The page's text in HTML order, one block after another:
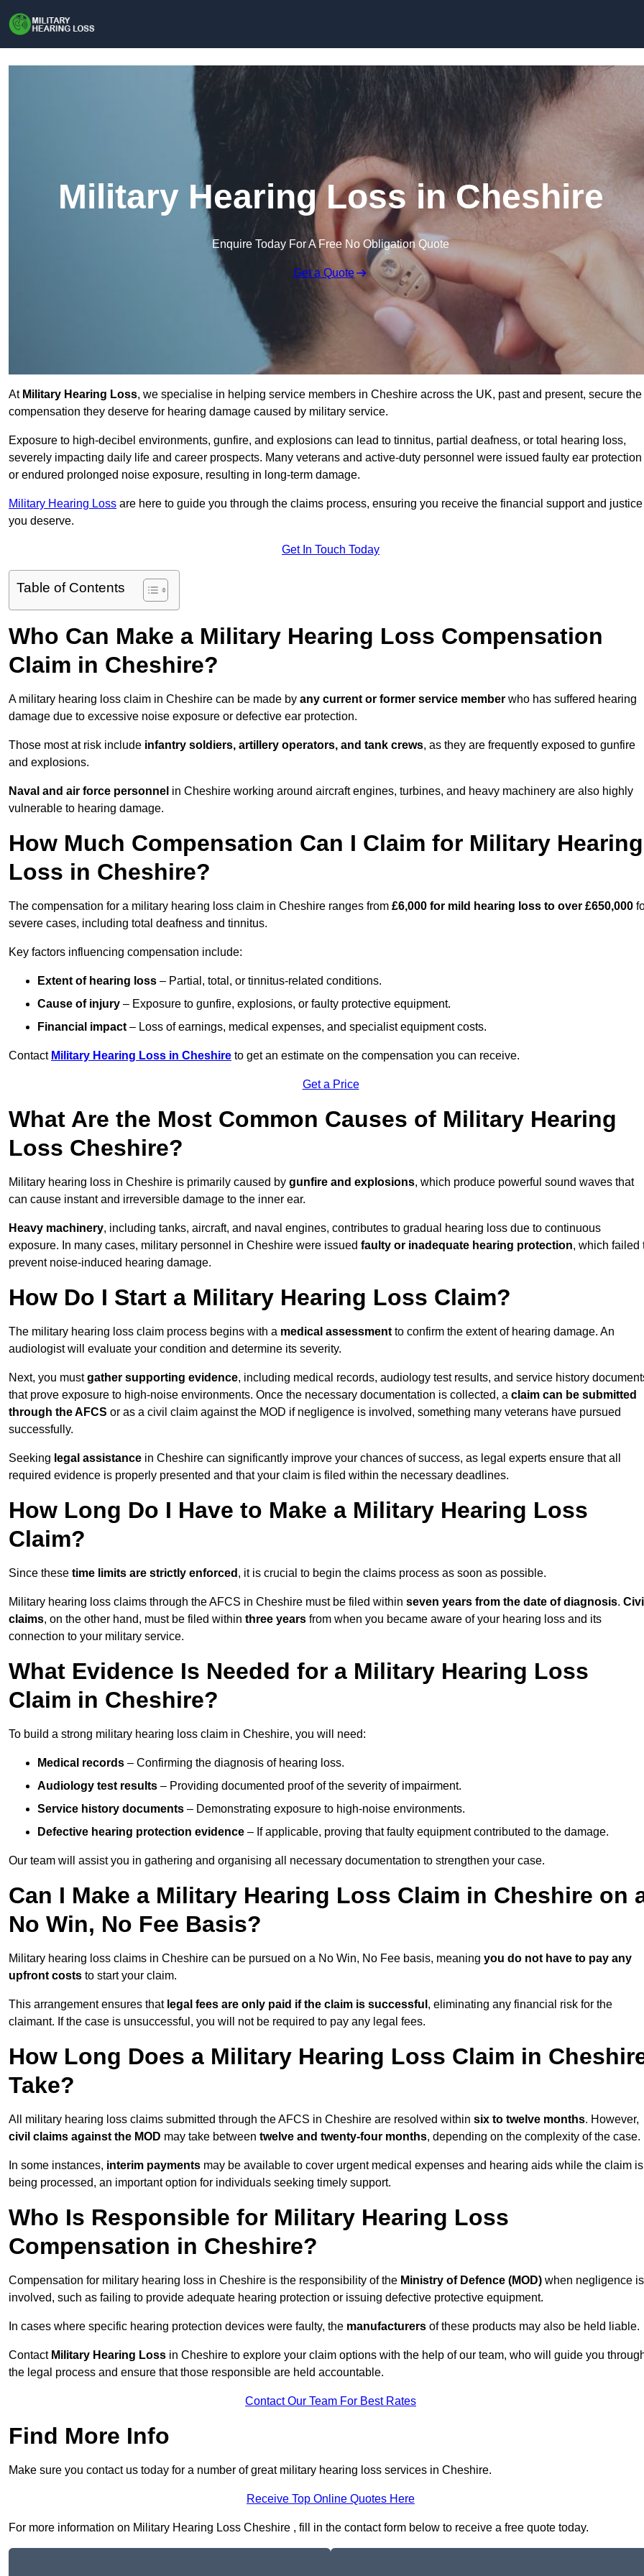
Military Hearing Loss in Cheshire
Enquire Today For A Free No Obligation Quote
Get a Quote
At Military Hearing Loss, we specialise in helping service members in Cheshire across the UK, past and present, secure the
compensation they deserve for hearing damage caused by military service.
Exposure to high-decibel environments, gunfire, and explosions can lead to tinnitus, partial deafness, or total hearing loss,
severely impacting daily life and career prospects. Many veterans and active-duty personnel were issued faulty ear protection
or endured prolonged noise exposure, resulting in long-term damage.
Military Hearing Loss are here to guide you through the claims process, ensuring you receive the financial support and justice
you deserve.
Get In Touch Today
Table of Contents
Who Can Make a Military Hearing Loss Compensation
Claim in Cheshire?
A military hearing loss claim in Cheshire can be made by any current or former service member who has suffered hearing
damage due to excessive noise exposure or defective ear protection.
Those most at risk include infantry soldiers, artillery operators, and tank crews, as they are frequently exposed to gunfire
and explosions.
Naval and air force personnel in Cheshire working around aircraft engines, turbines, and heavy machinery are also highly
vulnerable to hearing damage.
How Much Compensation Can I Claim for Military Hearing
Loss in Cheshire?
The compensation for a military hearing loss claim in Cheshire ranges from £6,000 for mild hearing loss to over £650,000
severe cases, including total deafness and tinnitus.
Key factors influencing compensation include:
Extent of hearing loss – Partial, total, or tinnitus-related conditions.
Cause of injury – Exposure to gunfire, explosions, or faulty protective equipment.
Financial impact – Loss of earnings, medical expenses, and specialist equipment costs.
Contact Military Hearing Loss in Cheshire to get an estimate on the compensation you can receive.
Get a Price
What Are the Most Common Causes of Military Hearing
Loss Cheshire?
Military hearing loss in Cheshire is primarily caused by gunfire and explosions, which produce powerful sound waves that
can cause instant and irreversible damage to the inner ear.
Heavy machinery, including tanks, aircraft, and naval engines, contributes to gradual hearing loss due to continuous
exposure. In many cases, military personnel in Cheshire were issued faulty or inadequate hearing protection, which failed
prevent noise-induced hearing damage.
How Do I Start a Military Hearing Loss Claim?
The military hearing loss claim process begins with a medical assessment to confirm the extent of hearing damage. An
audiologist will evaluate your condition and determine its severity.
Next, you mustgather supporting evidence, including medical records, audiology test results, and service history
that prove exposure to high-noise environments. Once the necessary documentation is collected, a claim can be submitted
through the AFCS or as a civil claim against the MOD if negligence is involved, something many veterans have pursued
successfully.
Seeking legal assistance in Cheshire can significantly improve your chances of success, as legal experts ensure that all
required evidence is properly presented and that your claim is filed within the necessary deadlines.
How Long Do I Have to Make a Military Hearing Loss
Claim?
Since these time limits are strictly enforced , it is crucial to begin the claims process as soon as possible.
Military hearing loss claims through the AFCS in Cheshire must be filed within seven years from the date of diagnosis.
claims, on the other hand, must be filed within three years from when you became aware of your hearing loss and its
connection to your military service.
What Evidence Is Needed for a Military Hearing Loss
Claim in Cheshire?
To build a strong military hearing loss claim in Cheshire, you will need:
Medical records – Confirming the diagnosis of hearing loss.
Audiology test results – Providing documented proof of the severity of impairment.
Service history documents – Demonstrating exposure to high-noise environments.
Defective hearing protection evidence – If applicable, proving that faulty equipment contributed to the damage.
Our team will assist you in gathering and organising all necessary documentation to strengthen your case.
Can I Make a Military Hearing Loss Claim in Cheshire on
No Win, No Fee Basis?
Military hearing loss claims in Cheshire can be pursued on a No Win, No Fee basis, meaning you do not have to pay any
upfront costs to start your claim.
This arrangement ensures that legal fees are only paid if the claim is successful , eliminating any financial risk for the
claimant. If the case is unsuccessful, you will not be required to pay any legal fees.
How Long Does a Military Hearing Loss Claim in
Take?
All military hearing loss claims submitted through the AFCS in Cheshire are resolved within six to twelve months. However,
civil claims against the MOD may take between twelve and twenty-four months, depending on the complexity of the case.
In some instances, interim payments may be available to cover urgent medical expenses and hearing aids while the claim is
being processed, an important option for individuals seeking timely support.
Who Is Responsible for Military Hearing Loss
Compensation in Cheshire?
Compensation for military hearing loss in Cheshire is the responsibility of the Ministry of Defence (MOD) when negligence is
involved, such as failing to provide adequate hearing protection or issuing defective protective equipment.
In cases where specific hearing protection devices were faulty, the manufacturers of these products may also be held liable.
Contact Military Hearing Loss in Cheshire to explore your claim options with the help of our team, who will guide you
the legal process and ensure that those responsible are held accountable.
Contact Our Team For Best Rates
Find More Info
Make sure you contact us today for a number of great military hearing loss services in Cheshire.
Receive Top Online Quotes Here
For more information on Military Hearing Loss Cheshire , fill in the contact form below to receive a free quote today.